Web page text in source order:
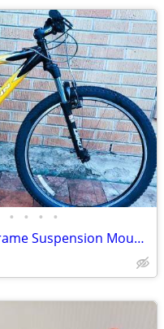
• • • •
Schwinn Mesa GS Aluminum Frame Suspension Mountain Bike bicycles